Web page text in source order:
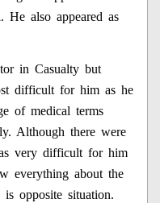
He also appeared as
in Casualty but
difficult for him as he
of medical terms
Although there were
very difficult for him
everything about the
opposite situation.